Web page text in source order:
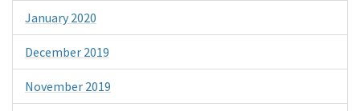
January 2020
December 2019
November 2019